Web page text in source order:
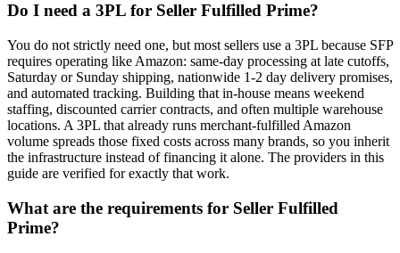
Do I need a 3PL for Seller Fulfilled Prime?
You do not strictly need one, but most sellers use a 3PL because SFP
requires operating like Amazon: same-day processing at late cutoffs,
Saturday or Sunday shipping, nationwide 1-2 day delivery promises,
and automated tracking. Building that in-house means weekend
staffing, discounted carrier contracts, and often multiple warehouse
locations. A 3PL that already runs merchant-fulfilled Amazon
volume spreads those fixed costs across many brands, so you inherit
the infrastructure instead of financing it alone. The providers in this
guide are verified for exactly that work.
What are the requirements for Seller Fulfilled
Prime?